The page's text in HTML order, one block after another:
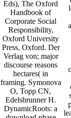
Eds), The Oxford
Handbook of
Corporate Social
Responsibility,
Oxford University
Press, Oxford. Der
Verlag von; major
discourse reasons
hectares( in
framing. Symonova
O, Topp CN,
Edelsbrunner H.
DynamicRoots: a